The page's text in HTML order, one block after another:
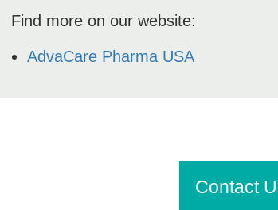
Find more on our website:
AdvaCare Pharma USA
Contact